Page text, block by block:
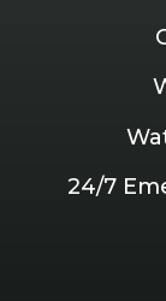
24/7